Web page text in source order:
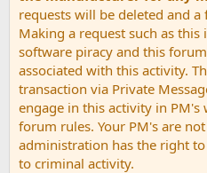
requests will be deleted and
Making a request such as
software piracy and this
associated with this activity.
transaction via Private
engage in this activity in
forum rules. Your PM's are
administration has the right
to criminal activity.